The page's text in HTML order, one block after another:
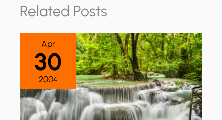
Related Posts
Apr
30
2004